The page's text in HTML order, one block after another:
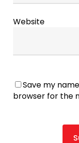
Website
Save my
browser for the